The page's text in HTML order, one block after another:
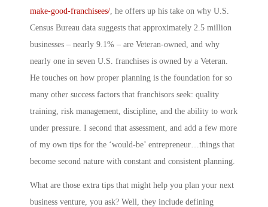
make-good-franchisees/, he offers up his take on why U.S.
Census Bureau data suggests that approximately 2.5 million
businesses – nearly 9.1% – are Veteran-owned, and why
nearly one in seven U.S. franchises is owned by a Veteran.
He touches on how proper planning is the foundation for so
many other success factors that franchisors seek: quality
training, risk management, discipline, and the ability to work
under pressure. I second that assessment, and add a few more
of my own tips for the ‘would-be’ entrepreneur…things that
become second nature with constant and consistent planning.
What are those extra tips that might help you plan your next
business venture, you ask? Well, they include defining